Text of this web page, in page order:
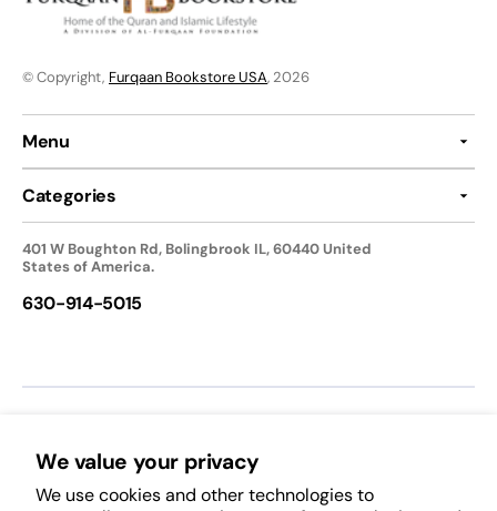
We value your privacy
We use cookies and other technologies to
© Copyright, Furqaan Bookstore USA, 2026
Menu
Categories
401 W Boughton Rd, Bolingbrook IL, 60440 United
States of America.
630-914-5015
Follow Us: